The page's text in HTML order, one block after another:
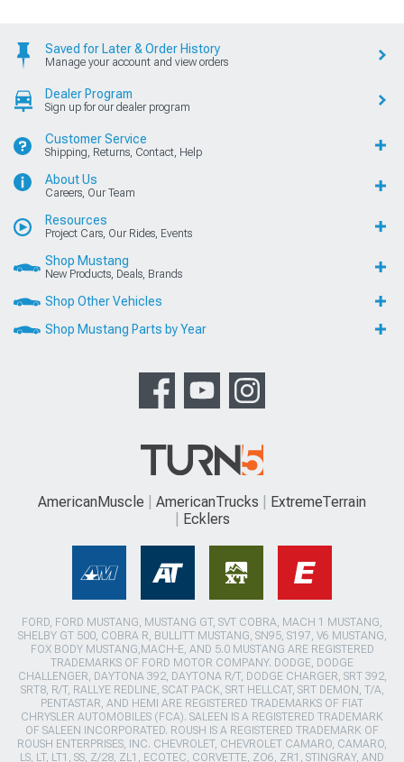
Saved for Later & Order History
Manage your account and view orders
Dealer Program
Sign up for our dealer program
Customer Service
Shipping, Returns, Contact, Help
About Us
Careers, Our Team
Resources
Project Cars, Our Rides, Events
Shop Mustang
New Products, Deals, Brands
Shop Other Vehicles
Shop Mustang Parts by Year
AmericanMuscle AmericanTrucks
ExtremeTerrain
Ecklers
FORD, FORD MUSTANG, MUSTANG GT, SVT COBRA, MACH 1 MUSTANG,
SHELBY GT 500, COBRA R, BULLITT MUSTANG, SN95, S197, V6 MUSTANG,
FOX BODY MUSTANG,MACH-E, AND 5.0 MUSTANG ARE REGISTERED
TRADEMARKS OF FORD MOTOR COMPANY. DODGE, DODGE
CHALLENGER, DAYTONA 392, DAYTONA R/T, DODGE CHARGER, SRT 392,
SRT8, R/T, RALLYE REDLINE, SCAT PACK, SRT HELLCAT, SRT DEMON, T/A,
PENTASTAR, AND HEMI ARE REGISTERED TRADEMARKS OF FIAT
CHRYSLER AUTOMOBILES (FCA). SALEEN IS A REGISTERED TRADEMARK
OF SALEEN INCORPORATED. ROUSH IS A REGISTERED TRADEMARK OF
ROUSH ENTERPRISES, INC. CHEVROLET, CHEVROLET CAMARO, CAMARO,
LS, LT, LT1, SS, Z/28, ZL1, ECOTEC, CORVETTE, ZO6, ZR1, STINGRAY, AND